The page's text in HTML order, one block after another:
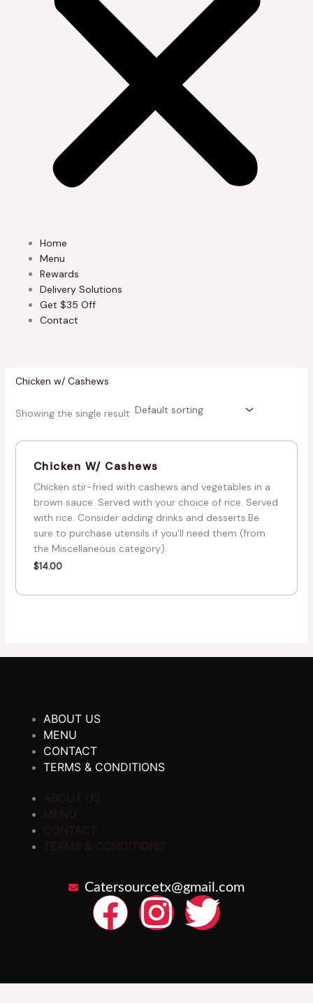
Home
Menu
Rewards
Delivery Solutions
Get $35 Off
Contact
Chicken w/ Cashews
Showing the single result
Chicken W/ Cashews
Chicken stir-fried with cashews and vegetables in a
brown sauce. Served with your choice of rice. Served
with rice. Consider adding drinks and desserts.Be
sure to purchase utensils if you’ll need them (from
the Miscellaneous category).
$14.00
ABOUT US
MENU
CONTACT
TERMS & CONDITIONS
ABOUT US
MENU
CONTACT
TERMS & CONDITIONS
Catersourcetx@gmail.com
F
c
I
s
T
i